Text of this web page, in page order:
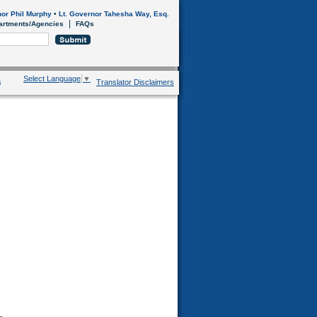
Phil Murphy • Lt. Governor Tahesha Way, Esq.
Agencies
FAQs
Translator Disclaimers
Select Language ▼